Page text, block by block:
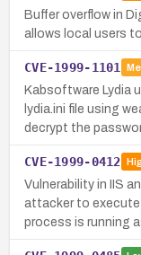
Buffer overflow in
allows local users
CVE-1999-1101
Kabsoftware Lydia
lydia.ini file using
decrypt the
CVE-1999-0412
Vulnerability in IIS
attacker to execute
process is running